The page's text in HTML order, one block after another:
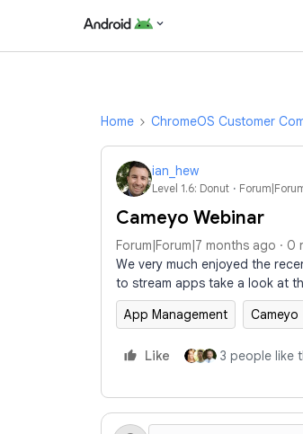
Home ChromeOS Customer
ian_hew
Level 1.6: Donut
Cameyo Webinar
Forum|Forum|7 months ago 0
We very much enjoyed the
to stream apps take a look at
App Management
Cameyo
Like 3 people like